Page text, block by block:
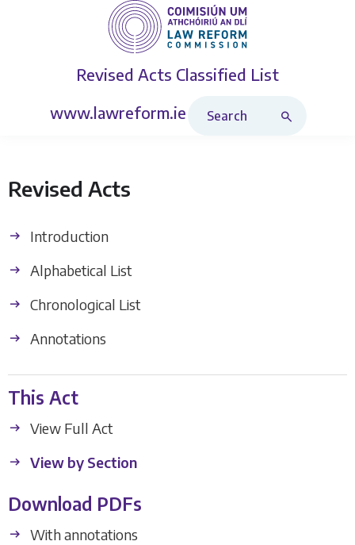
Revised Acts Classified List
www.lawreform.ie
Revised Acts
Introduction
Alphabetical List
Chronological List
Annotations
This Act
View Full Act
View by Section
Download PDFs
With annotations